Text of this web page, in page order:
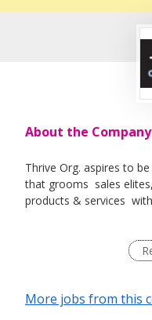
About the Company
Thrive Org. aspires to
that grooms sales
products & services
More jobs from this